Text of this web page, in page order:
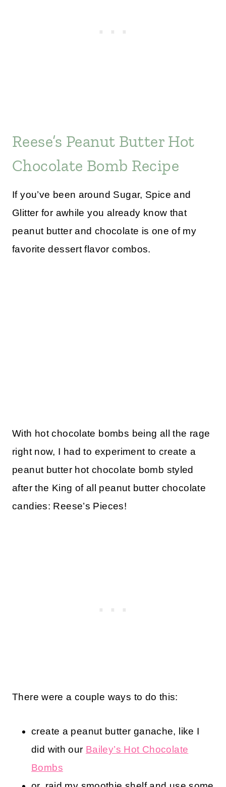
Reese’s Peanut Butter Hot
Chocolate Bomb Recipe
If you’ve been around Sugar, Spice and
Glitter for awhile you already know that
peanut butter and chocolate is one of my
favorite dessert flavor combos.
With hot chocolate bombs being all the rage
right now, I had to experiment to create a
peanut butter hot chocolate bomb styled
after the King of all peanut butter chocolate
candies: Reese’s Pieces!
There were a couple ways to do this:
create a peanut butter ganache, like I
did with our Bailey’s Hot Chocolate
Bombs